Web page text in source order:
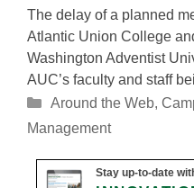
The delay of a planned
Atlantic Union College
Washington Adventist
AUC’s faculty and staff
Categories
Around the Web,
Management
Stay up-to-date